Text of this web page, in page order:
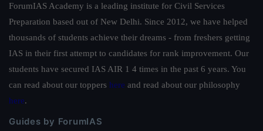
ForumIAS Academy is a leading institute for Civil Services
Preparation based out of New Delhi. Since 2012, we have helped
thousands of students achieve their dreams - from freshers getting
IAS in their first attempt to candidates for rank improvement. Our
students have secured IAS AIR 1 4 times in the past 6 years. You
can read about our toppers here and read about our philosophy
here.
Guides by ForumIAS